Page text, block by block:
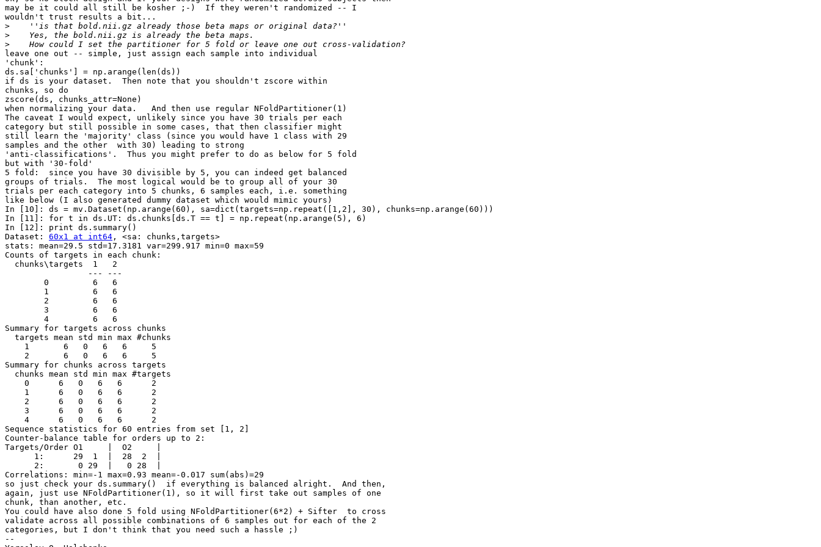
may be it could all still be kosher ;-)  If they weren't randomized -- I
wouldn't trust results a bit...
>
>
>
leave one out -- simple, just assign each sample into individual
'chunk':
ds.sa['chunks'] = np.arange(len(ds))
if ds is your dataset.  Then note that you shouldn't zscore within
chunks, so do
zscore(ds, chunks_attr=None)
when normalizing your data.   And then use regular NFoldPartitioner(1)
The caveat I would expect, unlikely since you have 30 trials per each
category but still possible in some cases, that then classifier might
still learn the 'majority' class (since you would have 1 class with 29
samples and the other  with 30) leading to strong
'anti-classifications'.  Thus you might prefer to do as below for 5 fold
but with '30-fold'
5 fold:  since you have 30 divisible by 5, you can indeed get balanced
groups of trials.  The most logical would be to group all of your 30
trials per each category into 5 chunks, 6 samples each, i.e. something
like below (I also generated dummy dataset which would mimic yours)
In [10]: ds = mv.Dataset(np.arange(60), sa=dict(targets=np.repeat([1,2], 30), chunks=np.arange(60)))
In [11]: for t in ds.UT: ds.chunks[ds.T == t] = np.repeat(np.arange(5), 6)
In [12]: print ds.summary()
Dataset: 60x1 at int64 , <sa: chunks,targets>
stats: mean=29.5 std=17.3181 var=299.917 min=0 max=59
Counts of targets in each chunk:
Summary for targets across chunks
Summary for chunks across targets
Sequence statistics for 60 entries from set [1, 2]
Counter-balance table for orders up to 2:
Targets/Order O1     |  O2     |
Correlations: min=-1 max=0.93 mean=-0.017 sum(abs)=29
so just check your ds.summary()  if everything is balanced alright.  And then,
again, just use NFoldPartitioner(1), so it will first take out samples of one
chunk, than another, etc.
You could have also done 5 fold using NFoldPartitioner(6*2) + Sifter  to cross
validate across all possible combinations of 6 samples out for each of the 2
categories, but I don't think that you need such a hassle ;)
--